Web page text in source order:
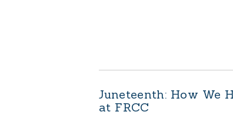
Juneteenth: How We
at FRCC